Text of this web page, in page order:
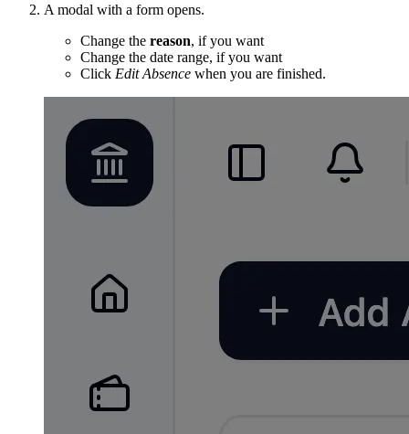
A modal with a form opens.
Change the reason, if you want
Change the date range, if you want
Click Edit Absence when you are finished.